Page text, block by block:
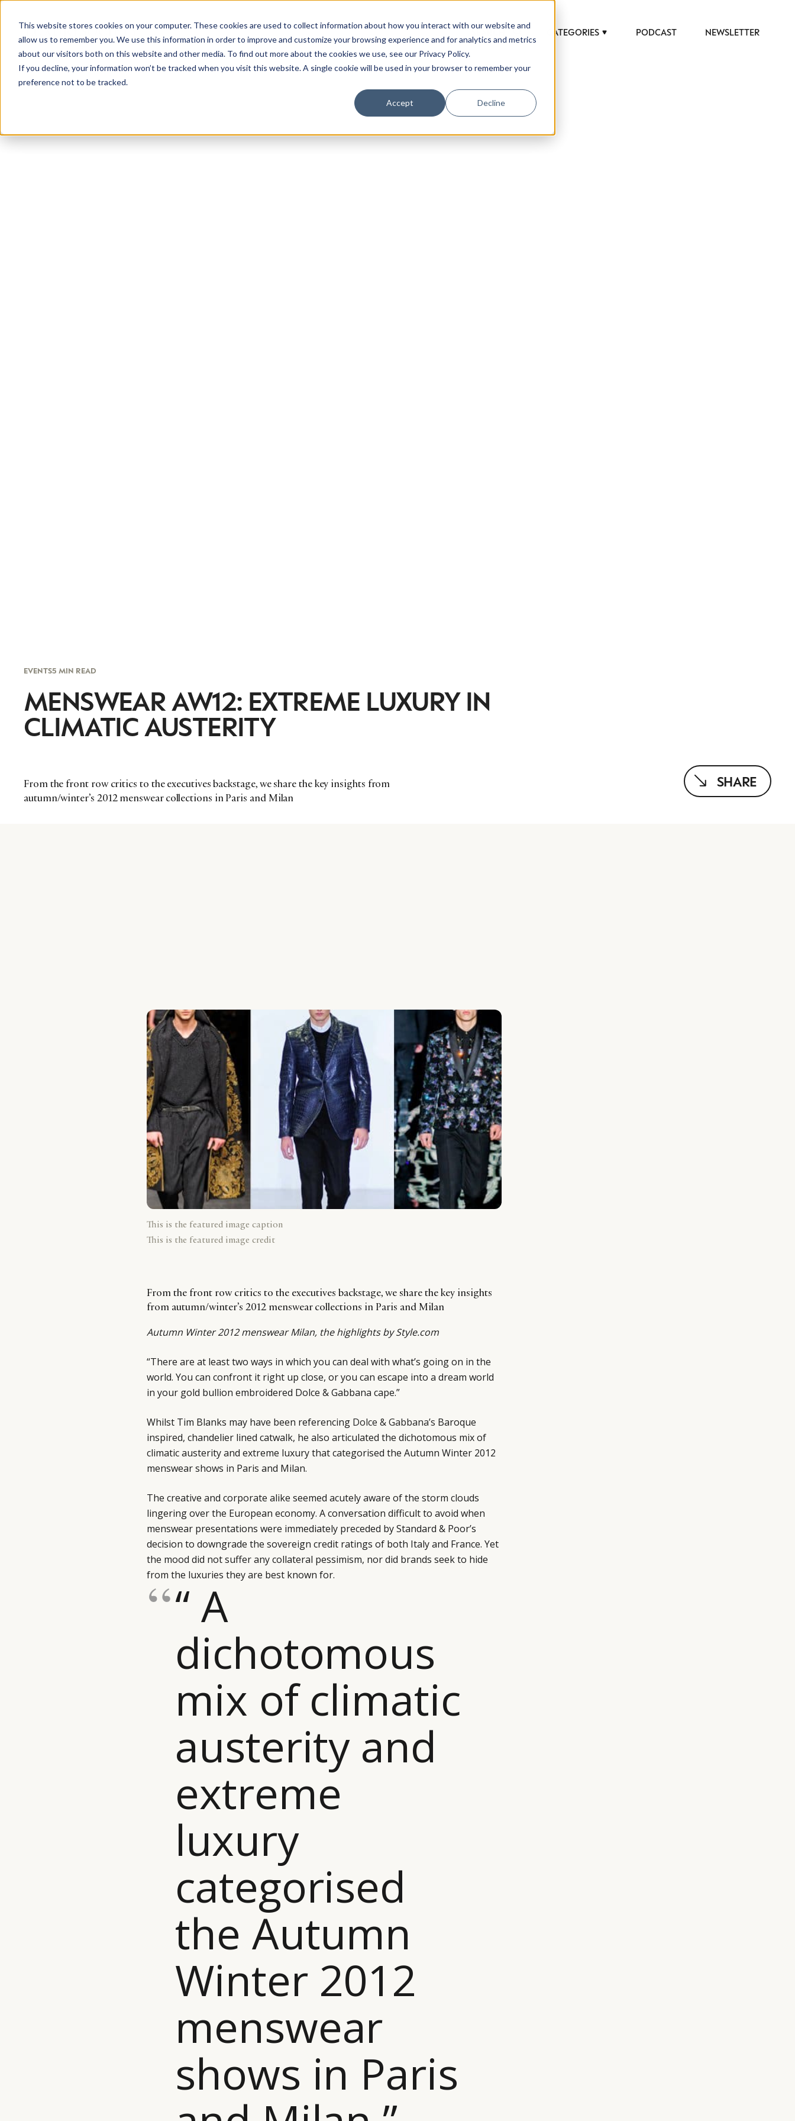
This website stores cookies on your computer. These cookies are used to collect information about how you interact with our website and
allow us to remember you. We use this information in order to improve and customize your browsing experience and for analytics and metrics
about our visitors both on this website and other media. To find out more about the cookies we use, see our Privacy Policy.
If you decline, your information won’t be tracked when you visit this website. A single cookie will be used in your browser to remember your
preference not to be tracked.
Accept Decline
CATEGORIES PODCAST NEWSLETTER
EVENTS5 MIN READ
MENSWEAR AW12: EXTREME LUXURY IN
CLIMATIC AUSTERITY
From the front row critics to the executives backstage, we share the key insights from
autumn/winter’s 2012 menswear collections in Paris and Milan
SHARE
This is the featured image caption
This is the featured image credit
From the front row critics to the executives backstage, we share the key insights
from autumn/winter’s 2012 menswear collections in Paris and Milan
Autumn Winter 2012 menswear Milan, the highlights byStyle.com
“There are at least two ways in which you can deal with what’s going on in the
world. You can confront it right up close, or you can escape into a dream world
in your gold bullion embroidered Dolce & Gabbana cape.”
Whilst Tim Blanks may have been referencing Dolce & Gabbana’s Baroque
inspired, chandelier lined catwalk, he also articulated the dichotomous mix of
climatic austerity and extreme luxury that categorised the Autumn Winter 2012
menswear shows in Paris and Milan.
The creative and corporate alike seemed acutely aware of the storm clouds
lingering over the European economy. A conversation difficult to avoid when
menswear presentations were immediately preceded by Standard & Poor’s
decision to downgrade the sovereign credit ratings of both Italy and France. Yet
the mood did not suffer any collateral pessimism, nor did brands seek to hide
from the luxuries they are best known for.
“ A
dichotomous
mix of climatic
austerity and
extreme
luxury
categorised
the Autumn
Winter 2012
menswear
shows in Paris
IN LUXURY
Luxury Society delivers exclusive insights and trends to help luxury professionals navigate an
evolving industry.